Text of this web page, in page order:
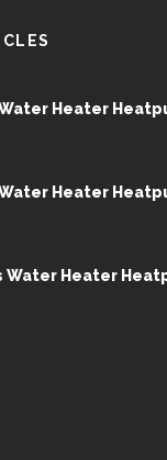
Heater
Heater
Water Heater